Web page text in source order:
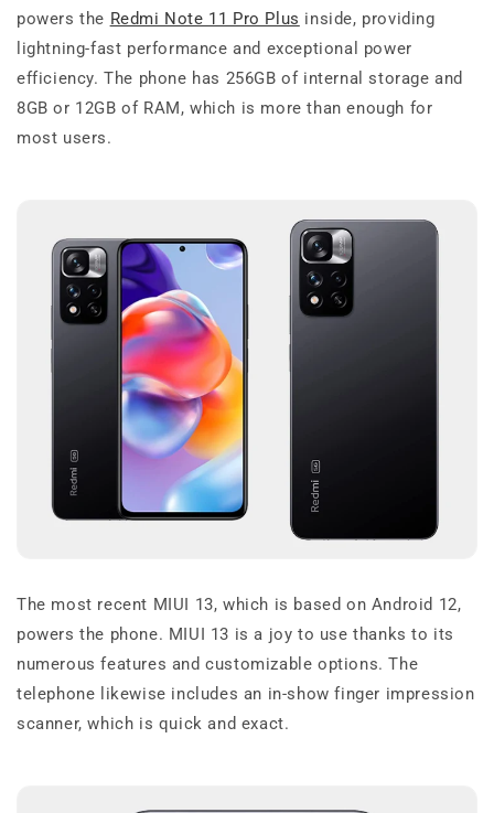
powers the Redmi Note 11 Pro Plus inside, providing
lightning-fast performance and exceptional power
efficiency. The phone has 256GB of internal storage and
8GB or 12GB of RAM, which is more than enough for
most users.
The most recent MIUI 13, which is based on Android 12,
powers the phone. MIUI 13 is a joy to use thanks to its
numerous features and customizable options. The
telephone likewise includes an in-show finger impression
scanner, which is quick and exact.